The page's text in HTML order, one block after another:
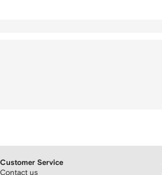
Customer Service
Contact us